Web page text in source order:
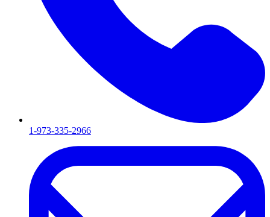
1-973-335-2966